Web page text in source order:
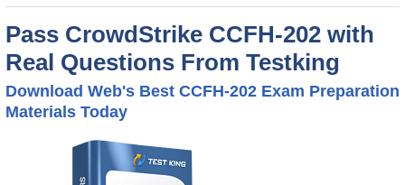
Pass CrowdStrike CCFH-202 with
Real Questions From Testking
Download Web's Best CCFH-202 Exam Preparation
Materials Today